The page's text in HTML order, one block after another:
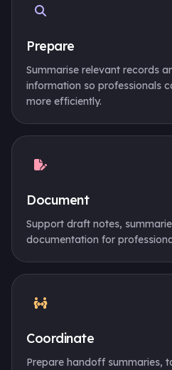
Prepare
Summarise relevant records
information so professionals
more efficiently.
Document
Support draft notes,
documentation for
Coordinate
Prepare handoff summaries,